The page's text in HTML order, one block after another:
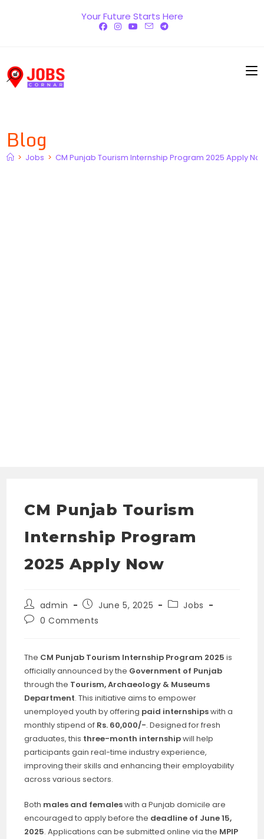
Your Future Starts Here
Blog
> Jobs > CM Punjab Tourism Internship Program 2025 Apply
CM Punjab Tourism
Internship Program
2025 Apply Now
Post
author:
admin
Post
published:
June 5, 2025
PostJobs
Post0 Comments
The CM Punjab Tourism Internship Program 2025 is
officially announced by the Government of Punjab
through the Tourism, Archaeology & Museums
Department. This initiative aims to empower
unemployed youth by offering paid internshipswith a
monthly stipend of Rs. 60,000/-. Designed for fresh
graduates, this three-month internshipwill help
participants gain real-time industry experience,
improving their skills and enhancing their employability
across various sectors.
Both males and femaleswith a Punjab domicile are
encouraged to apply before the deadline of June 15,
2025. Applications can be submitted online via the MPIP